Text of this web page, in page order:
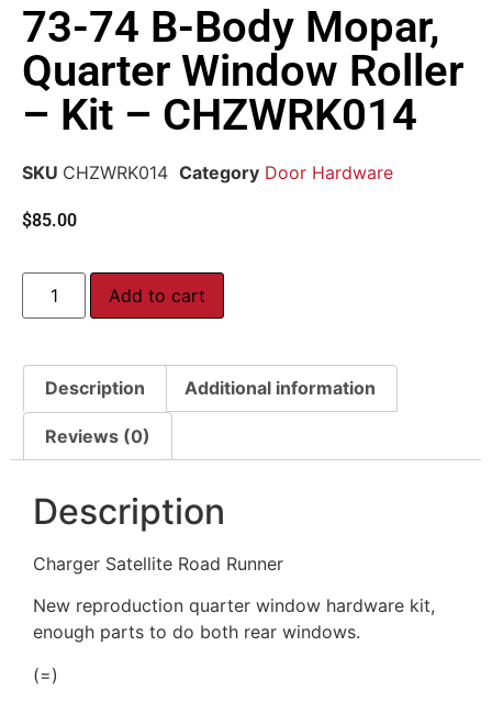
73-74 B-Body Mopar,
Quarter Window Roller
– Kit – CHZWRK014
SKU CHZWRK014 Category Door Hardware
$85.00
Add to cart
Description Additional information
Reviews (0)
Description
Charger Satellite Road Runner
New reproduction quarter window hardware kit,
enough parts to do both rear windows.
(=)